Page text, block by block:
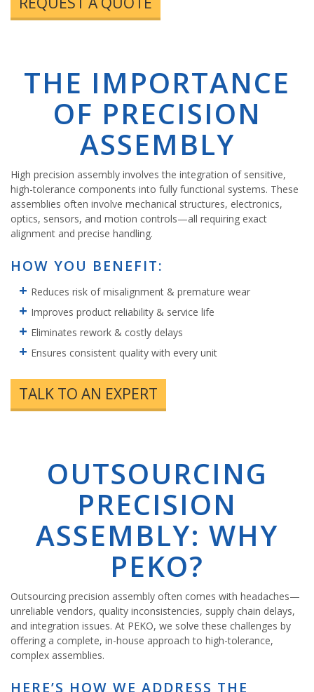
THE IMPORTANCE
OF PRECISION
ASSEMBLY
High precision assembly involves the integration of sensitive,
high-tolerance components into fully functional systems. These
assemblies often involve mechanical structures, electronics,
optics, sensors, and motion controls—all requiring exact
alignment and precise handling.
HOW YOU BENEFIT:
Reduces risk of misalignment & premature wear
Improves product reliability & service life
Eliminates rework & costly delays
Ensures consistent quality with every unit
TALK TO AN EXPERT
OUTSOURCING
PRECISION
ASSEMBLY: WHY
PEKO?
Outsourcing precision assembly often comes with headaches—
unreliable vendors, quality inconsistencies, supply chain delays,
and integration issues. At PEKO, we solve these challenges by
offering a complete, in-house approach to high-tolerance,
complex assemblies.
HERE’S HOW WE ADDRESS THE